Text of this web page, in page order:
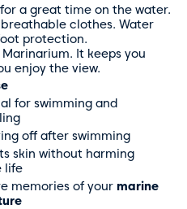
a great time on the water.
clothes. Water
protection.
It keeps you
enjoy the view.
for swimming and
off after swimming
skin without harming
life
memories of your marine